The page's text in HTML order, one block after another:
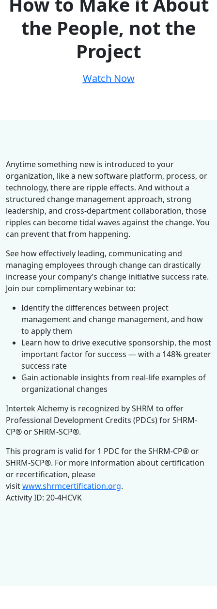
the People, not the
Project
Watch Now
Anytime something new is introduced to your
organization, like a new software platform, process, or
technology, there are ripple effects. And without a
structured change management approach, strong
leadership, and cross-department collaboration, those
ripples can become tidal waves against the change. You
can prevent that from happening.
See how effectively leading, communicating and
managing employees through change can drastically
increase your company’s change initiative success rate.
Join our complimentary webinar to:
Identify the differences between project
management and change management, and how
to apply them
Learn how to drive executive sponsorship, the most
important factor for success — with a 148% greater
success rate
Gain actionable insights from real-life examples of
organizational changes
Intertek Alchemy is recognized by SHRM to offer
Professional Development Credits (PDCs) for SHRM-
CP® or SHRM-SCP®.
This program is valid for 1 PDC for the SHRM-CP® or
SHRM-SCP®. For more information about certification
or recertification, please
visitwww.shrmcertification.org.
Activity ID: 20-4HCVK